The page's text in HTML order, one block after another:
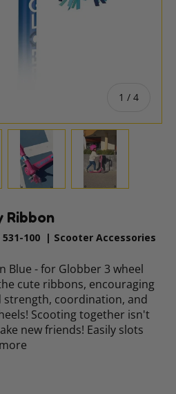
1 / of
4
Ribbon
531-100 | Scooter Accessories
Blue - for Globber 3 wheel
cute ribbons, encouraging
coordination, and
Scooting together isn't
new friends! Easily slots